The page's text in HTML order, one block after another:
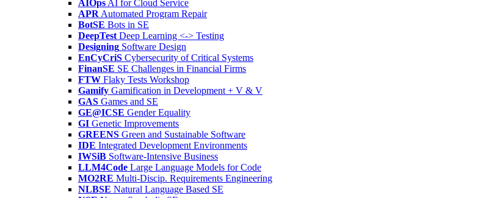
AIOps AI for Cloud Service
APR Automated Program Repair
BotSE Bots in SE
DeepTest Deep Learning <-> Testing
Designing Software Design
EnCyCriS Cybersecurity of Critical Systems
FinanSE SE Challenges in Financial Firms
FTW Flaky Tests Workshop
Gamify Gamification in Development + V & V
GAS Games and SE
GE@ICSE Gender Equality
GI Genetic Improvements
GREENS Green and Sustainable Software
IDE Integrated Development Environments
IWSiB Software-Intensive Business
LLM4Code Large Language Models for Code
MO2RE Multi-Discip. Requirements Engineering
NLBSE Natural Language Based SE